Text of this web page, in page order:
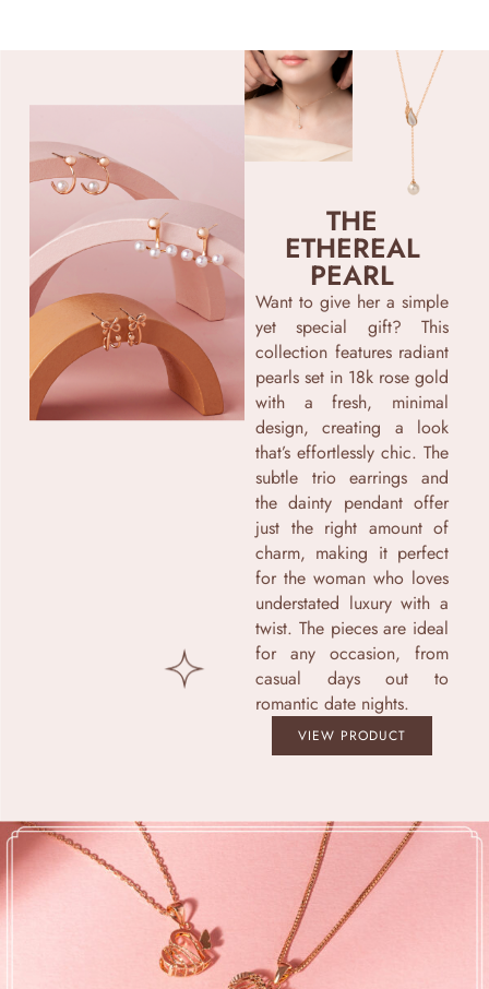
THE
ETHEREAL
PEARL
Want to give her a simple
yet special gift? This
collection features radiant
pearls set in 18k rose gold
with a fresh, minimal
design, creating a look
that’s effortlessly chic. The
subtle trio earrings and
the dainty pendant offer
just the right amount of
charm, making it perfect
for the woman who loves
understated luxury with a
twist. The pieces are ideal
for any occasion, from
casual days out to
romantic date nights.
VIEW PRODUCT